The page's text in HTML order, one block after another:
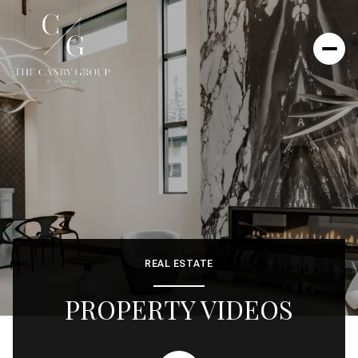
REAL ESTATE
PROPERTY VIDEOS